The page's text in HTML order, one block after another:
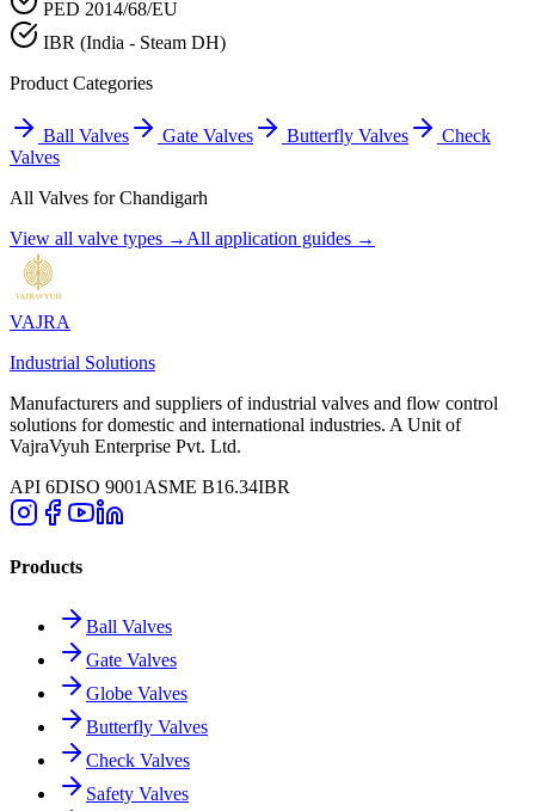
PED 2014/68/EU
IBR (India - Steam DH)
Product Categories
Ball Valves Gate Valves Butterfly Valves
Check
Valves
All Valves forChandigarh
View all valve types → All application guides →
VAJRA
Industrial Solutions
Manufacturers and suppliers of industrial valves and flow control
solutions for domestic and international industries. A Unit of
VajraVyuh Enterprise Pvt. Ltd.
API 6DISO 9001 ASME B16.34IBR
Products
Ball Valves
Gate Valves
Globe Valves
Butterfly Valves
Check Valves
Safety Valves